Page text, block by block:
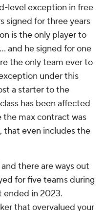
level exception in free
signed for three years
is the only player to
and he signed for one
the only team ever to
under this
a starter to the
has been affected
the max contract was
that even includes the
there are ways out
for five teams during
ended in 2023.
that overvalued your